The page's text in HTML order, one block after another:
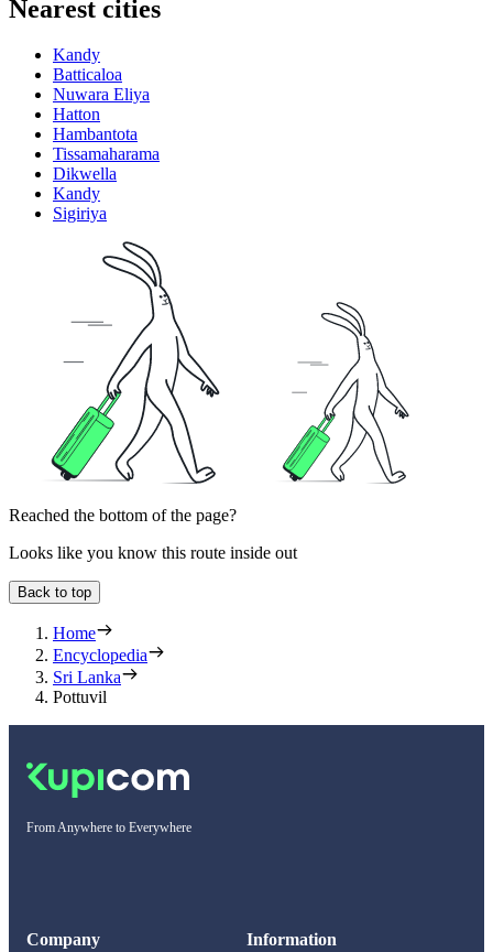
Nearest cities
Kandy
Batticaloa
Nuwara Eliya
Hatton
Hambantota
Tissamaharama
Dikwella
Kandy
Sigiriya
Reached the bottom of the page?
Looks like you know this route inside out
Back to top
Home
Encyclopedia
Sri Lanka
Pottuvil
From Anywhere to Everywhere
Company Information